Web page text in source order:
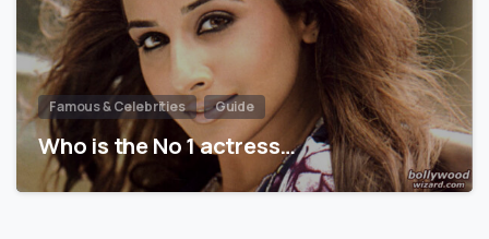
Famous & Celebrities Guide
Who is the No 1 actress…